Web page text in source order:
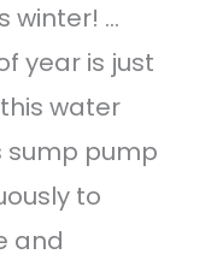
winter! …
year is just
water
sump pump
to
and